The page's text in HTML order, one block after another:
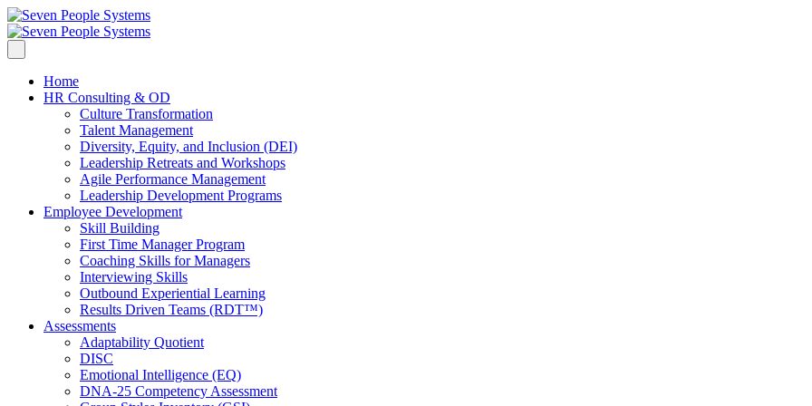
Home
HR Consulting & OD
Culture Transformation
Talent Management
Diversity, Equity, and Inclusion (DEI)
Leadership Retreats and Workshops
Agile Performance Management
Leadership Development Programs
Employee Development
Skill Building
First Time Manager Program
Coaching Skills for Managers
Interviewing Skills
Outbound Experiential Learning
Results Driven Teams (RDT™)
Assessments
Adaptability Quotient
DISC
Emotional Intelligence (EQ)
DNA-25 Competency Assessment